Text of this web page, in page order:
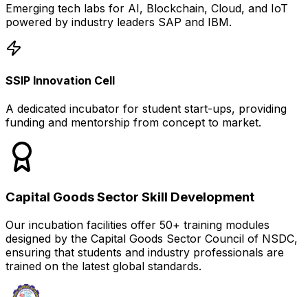
Emerging tech labs for AI, Blockchain, Cloud, and IoT
powered by industry leaders SAP and IBM.
SSIP Innovation Cell
A dedicated incubator for student start-ups, providing
funding and mentorship from concept to market.
Capital Goods Sector Skill Development
Our incubation facilities offer 50+ training modules
designed by the Capital Goods Sector Council of NSDC,
ensuring that students and industry professionals are
trained on the latest global standards.